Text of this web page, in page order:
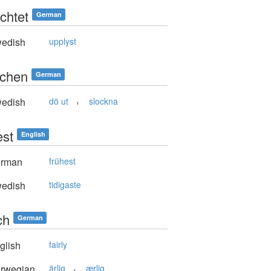
German
upplyst
German
dö ut , slockna
English
frühest
tidigaste
German
fairly
ärlig , ærlig